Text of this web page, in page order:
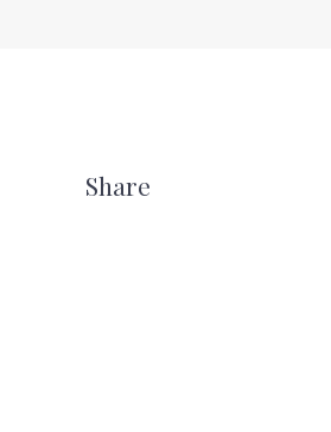
Share